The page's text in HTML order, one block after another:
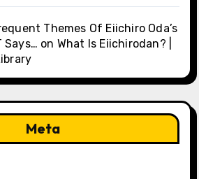
Themes Of Eiichiro Oda’s
Says… on What Is Eiichirodan? |
Meta